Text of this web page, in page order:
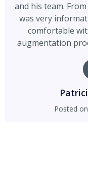
and his team.
was very
comfortable
augmentation
happy with
complications
process.
Dr.Roth ifPosted on